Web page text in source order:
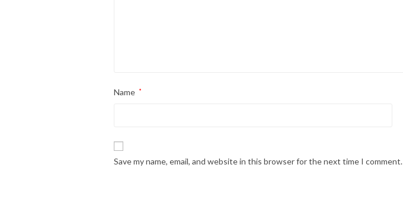
Name *
Save my name, email, and website in this browser for the next time I comment.